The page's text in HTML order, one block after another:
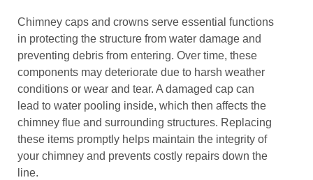
Chimney caps and crowns serve essential functions
in protecting the structure from water damage and
preventing debris from entering. Over time, these
components may deteriorate due to harsh weather
conditions or wear and tear. A damaged cap can
lead to water pooling inside, which then affects the
chimney flue and surrounding structures. Replacing
these items promptly helps maintain the integrity of
your chimney and prevents costly repairs down the
line.